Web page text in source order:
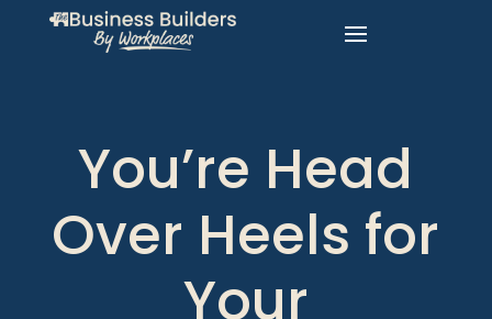
You’re Head
Over Heels for
Your